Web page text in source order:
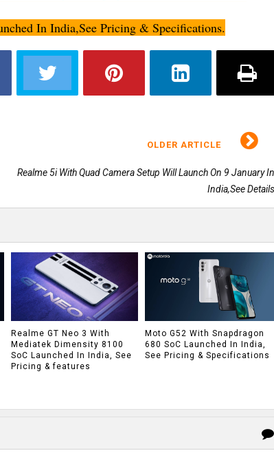
In India,See Pricing & Specifications.
OLDER ARTICLE
Realme 5i With Quad Camera Setup Will Launch On 9 January In
India,See Details
Realme GT Neo 3 With
Mediatek Dimensity 8100
SoC Launched In India, See
Pricing & features
Moto G52 With Snapdragon
680 SoC Launched In India,
See Pricing & Specifications